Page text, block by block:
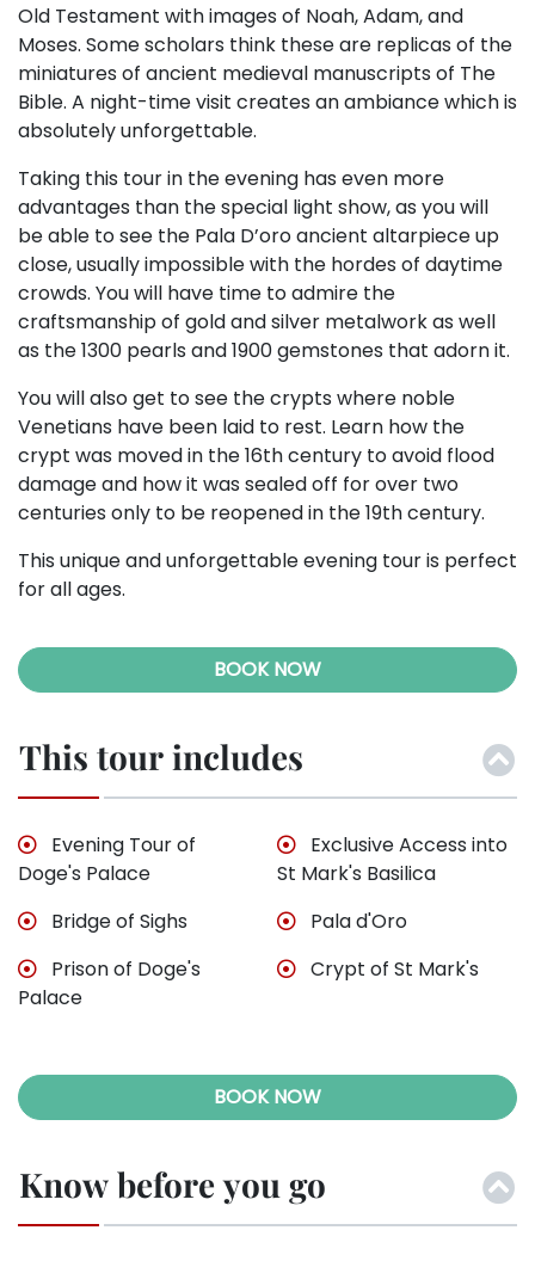
Old Testament with images of Noah, Adam, and
Moses. Some scholars think these are replicas of the
miniatures of ancient medieval manuscripts of The
Bible. A night-time visit creates an ambiance which is
absolutely unforgettable.
Taking this tour in the evening has even more
advantages than the special light show, as you will
be able to see the Pala D’oro ancient altarpiece up
close, usually impossible with the hordes of daytime
crowds. You will have time to admire the
craftsmanship of gold and silver metalwork as well
as the 1300 pearls and 1900 gemstones that adorn it.
You will also get to see the crypts where noble
Venetians have been laid to rest. Learn how the
crypt was moved in the 16th century to avoid flood
damage and how it was sealed off for over two
centuries only to be reopened in the 19th century.
This unique and unforgettable evening tour is perfect
for all ages.
BOOK NOW
This tour includes
Evening Tour of
Doge's Palace
Bridge of Sighs
Prison of Doge's
Palace
Exclusive Access into
St Mark's Basilica
Pala d'Oro
Crypt of St Mark's
BOOK NOW
Know before you go